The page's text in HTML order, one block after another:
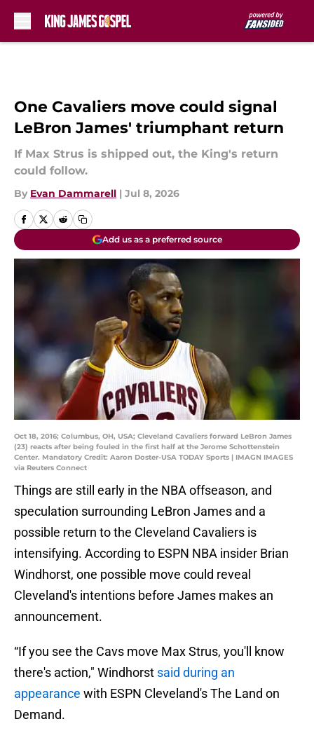
One Cavaliers move could signal
LeBron James' triumphant return
If Max Strus is shipped out, the King's return
could follow.
By Evan Dammarell | Jul 8, 2026
Add us as a preferred source
Oct 18, 2016; Columbus, OH, USA; Cleveland Cavaliers forward LeBron James
(23) reacts after being fouled in the first half at the Jerome Schottenstein
Center. Mandatory Credit: Aaron Doster-USA TODAY Sports | IMAGN IMAGES
via Reuters Connect
Things are still early in the NBA offseason, and
speculation surrounding LeBron James and a
possible return to the Cleveland Cavaliers is
intensifying. According to ESPN NBA insider Brian
Windhorst, one possible move could reveal
Cleveland's intentions before James makes an
announcement.
“If you see the Cavs move Max Strus, you'll know
there's action," Windhorst said during an
appearance with ESPN Cleveland's The Land on
Demand.